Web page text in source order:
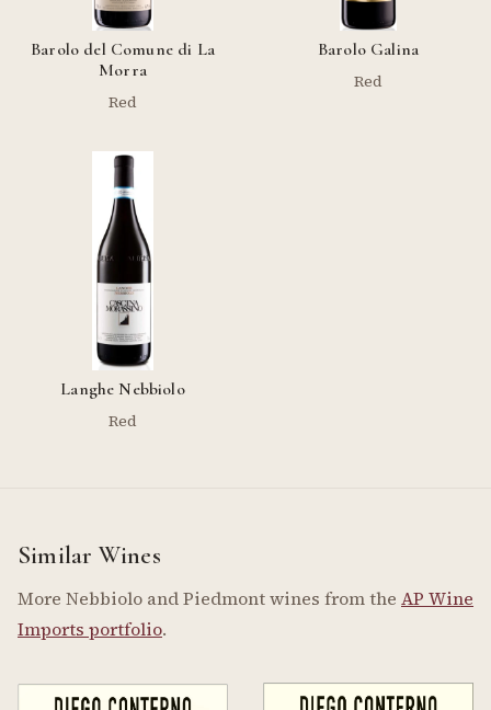
Barolo del Comune di La
Morra
Red
Barolo Galina
Red
Langhe Nebbiolo
Red
Similar Wines
More Nebbiolo and Piedmont wines from the AP Wine
Imports portfolio.